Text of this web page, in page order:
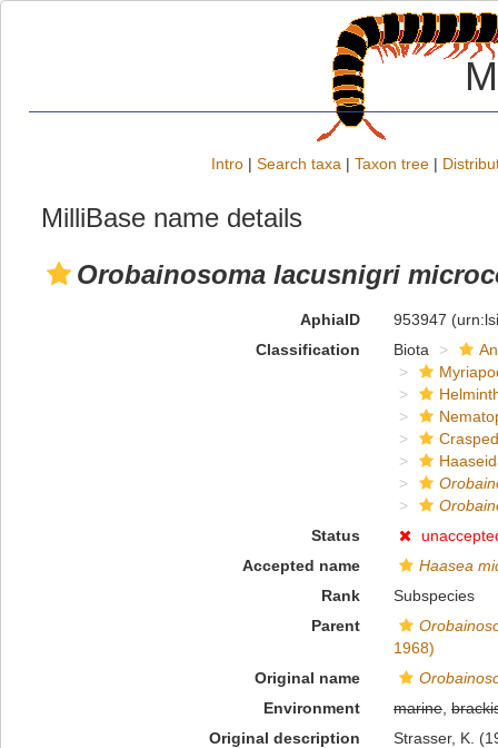
Intro | Search taxa | Taxon tree |
MilliBase name details
Orobainosoma lacusnigri
AphiaID 953947
Classification
Biota
Status
Accepted name
Haasea
Rank
Subspecies
Parent
1968)
Original name
Environment
marine,
Original description
Strasser, K.